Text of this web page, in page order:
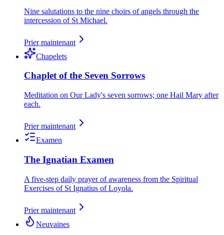
Nine salutations to the nine choirs of angels through the
intercession of St Michael.
Prier maintenant
Chapelets
Chaplet of the Seven Sorrows
Meditation on Our Lady's seven sorrows; one Hail Mary after
each.
Prier maintenant
Examen
The Ignatian Examen
A five-step daily prayer of awareness from the Spiritual
Exercises of St Ignatius of Loyola.
Prier maintenant
Neuvaines